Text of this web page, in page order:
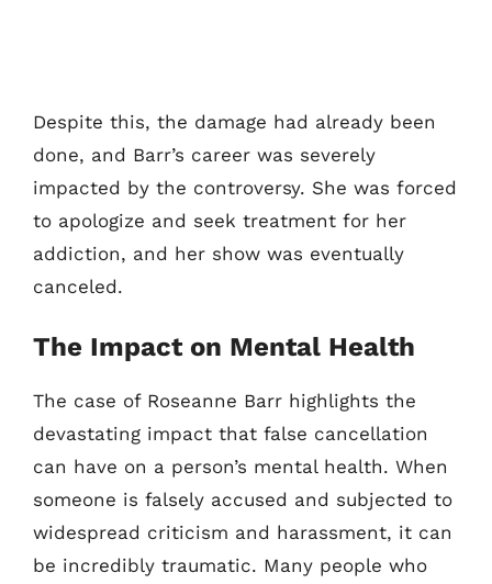
Despite this, the damage had already been
done, and Barr’s career was severely
impacted by the controversy. She was forced
to apologize and seek treatment for her
addiction, and her show was eventually
canceled.
The Impact on Mental Health
The case of Roseanne Barr highlights the
devastating impact that false cancellation
can have on a person’s mental health. When
someone is falsely accused and subjected to
widespread criticism and harassment, it can
be incredibly traumatic. Many people who